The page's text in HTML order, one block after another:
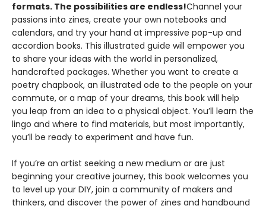
formats. The possibilities are endless!Channel your
passions into zines, create your own notebooks and
calendars, and try your hand at impressive pop-up and
accordion books. This illustrated guide will empower you
to share your ideas with the world in personalized,
handcrafted packages. Whether you want to create a
poetry chapbook, an illustrated ode to the people on your
commute, or a map of your dreams, this book will help
you leap from an idea to a physical object. You’ll learn the
lingo and where to find materials, but most importantly,
you’ll be ready to experiment and have fun.
If you’re an artist seeking a new medium or are just
beginning your creative journey, this book welcomes you
to level up your DIY, join a community of makers and
thinkers, and discover the power of zines and handbound